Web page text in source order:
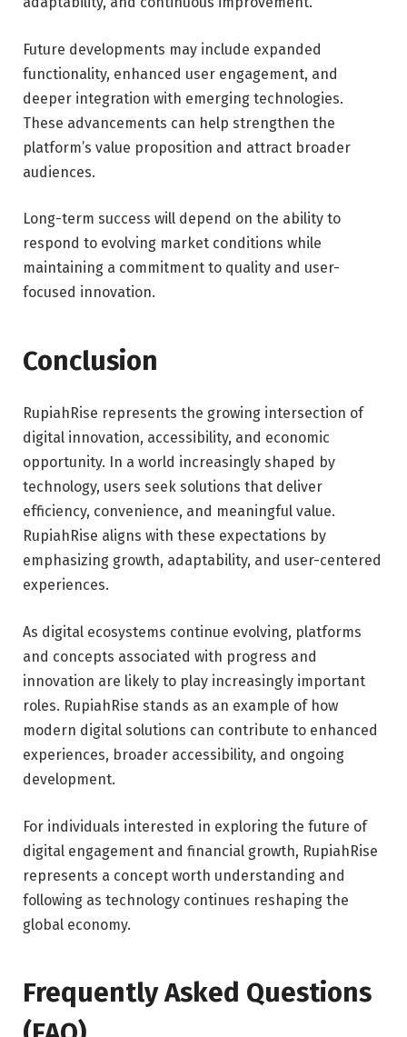
Future developments may include expanded
functionality, enhanced user engagement, and
deeper integration with emerging technologies.
These advancements can help strengthen the
platform’s value proposition and attract broader
audiences.
Long-term success will depend on the ability to
respond to evolving market conditions while
maintaining a commitment to quality and user-
focused innovation.
Conclusion
RupiahRise represents the growing intersection of
digital innovation, accessibility, and economic
opportunity. In a world increasingly shaped by
technology, users seek solutions that deliver
efficiency, convenience, and meaningful value.
RupiahRise aligns with these expectations by
emphasizing growth, adaptability, and user-centered
experiences.
As digital ecosystems continue evolving, platforms
and concepts associated with progress and
innovation are likely to play increasingly important
roles. RupiahRise stands as an example of how
modern digital solutions can contribute to enhanced
experiences, broader accessibility, and ongoing
development.
For individuals interested in exploring the future of
digital engagement and financial growth, RupiahRise
represents a concept worth understanding and
following as technology continues reshaping the
global economy.
Frequently Asked Questions